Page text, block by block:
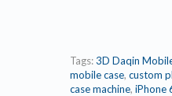
Tags:3D Daqin
mobile case, custom
case machine, iPhone